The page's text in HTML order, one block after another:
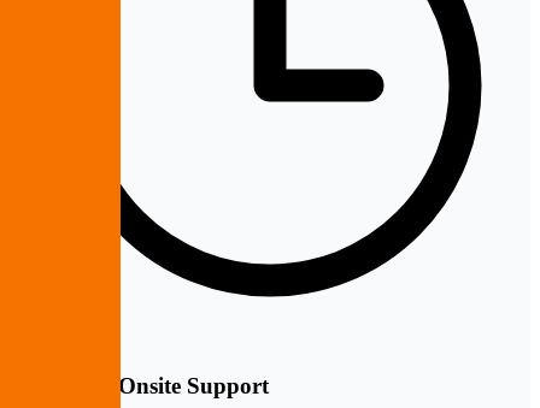
Same-Day Onsite Support